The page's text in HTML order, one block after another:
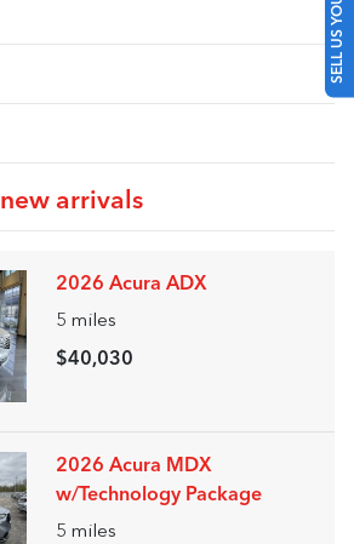
new arrivals
2026 Acura ADX
5 miles
$40,030
2026 Acura MDX
w/Technology Package
5 miles